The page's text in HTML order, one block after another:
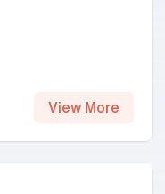
View More